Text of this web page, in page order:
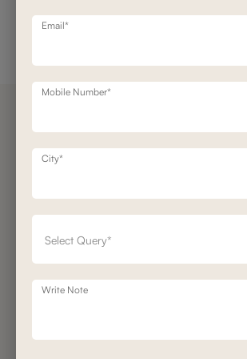
Need help in Buying?
Request a Call Back
Get A Front Row Seat To Our Collection Launches
I accept the privacy policy.
Email*
Mobile Number*
City*
Write Note